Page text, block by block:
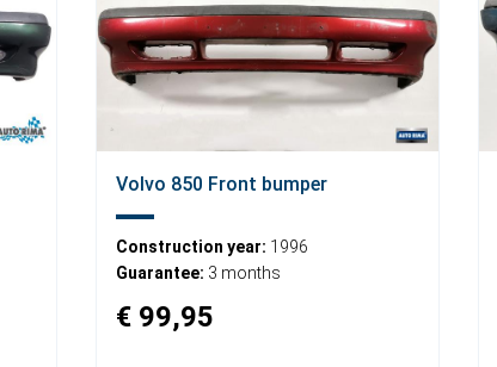
Volvo 850 Front bumper
Construction year: 1996
Guarantee: 3 months
€ 99,95